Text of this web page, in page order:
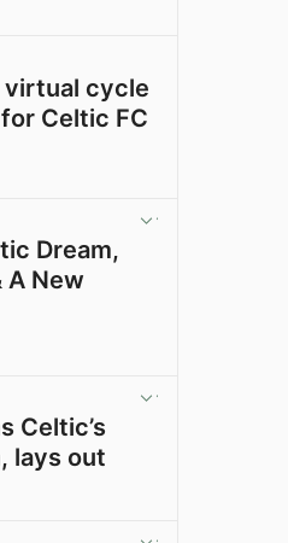
virtual cycle
Celtic FC
Dream,
A New
Celtic’s
lays out